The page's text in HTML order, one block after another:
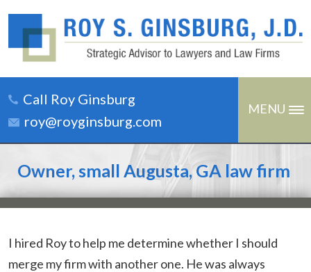
Call Roy Ginsburg
roy@royginsburg.com
MENU
Owner, small Augusta, GA law firm
I hired Roy to help me determine whether I should
merge my firm with another one. He was always